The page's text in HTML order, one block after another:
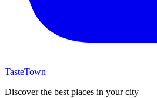
TasteTown
Discover the best places in your city